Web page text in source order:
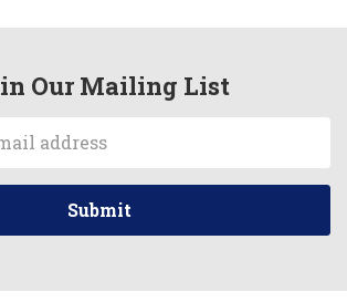
Our Mailing List